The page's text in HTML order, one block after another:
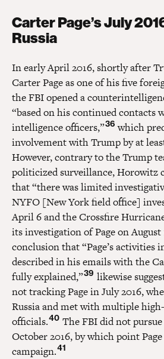
Carter Page’s July
Russia
In early April 2016, shortly after
Carter Page as one of his five
the FBI opened a
“based on his continued contacts
intelligence officers,”36 which
involvement with Trump by at
However, contrary to the Trump
politicized surveillance, Horowitz
that “there was limited
NYFO [New York field office]
April 6 and the Crossfire
its investigation of Page on August
conclusion that “Page’s activities
described in his emails with the
fully explained,”39 likewise
not tracking Page in July 2016,
Russia and met with multiple
officials.40 The FBI did not
October 2016, by which point
campaign.41